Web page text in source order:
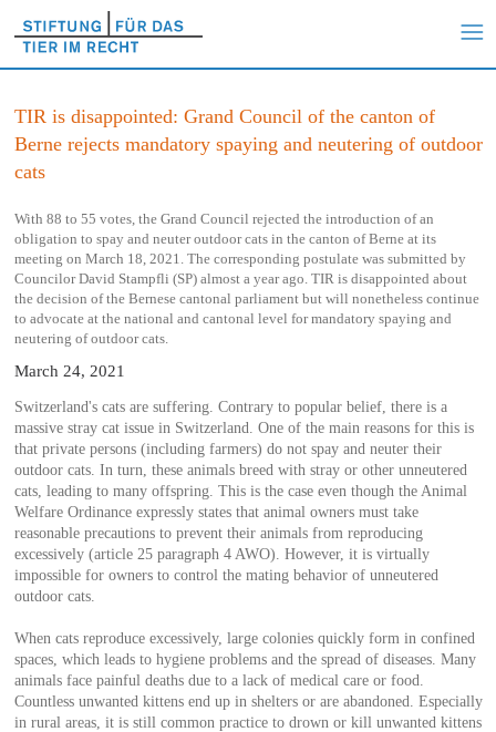
TIR is disappointed: Grand Council of the canton of
Berne rejects mandatory spaying and neutering of outdoor
cats
With 88 to 55 votes, the Grand Council rejected the introduction of an
obligation to spay and neuter outdoor cats in the canton of Berne at its
meeting on March 18, 2021. The corresponding postulate was submitted by
Councilor David Stampfli (SP) almost a year ago. TIR is disappointed about
the decision of the Bernese cantonal parliament but will nonetheless continue
to advocate at the national and cantonal level for mandatory spaying and
neutering of outdoor cats.
March 24, 2021
Switzerland's cats are suffering. Contrary to popular belief, there is a
massive stray cat issue in Switzerland. One of the main reasons for this is
that private persons (including farmers) do not spay and neuter their
outdoor cats. In turn, these animals breed with stray or other unneutered
cats, leading to many offspring. This is the case even though the Animal
Welfare Ordinance expressly states that animal owners must take
reasonable precautions to prevent their animals from reproducing
excessively (article 25 paragraph 4 AWO). However, it is virtually
impossible for owners to control the mating behavior of unneutered
outdoor cats.
When cats reproduce excessively, large colonies quickly form in confined
spaces, which leads to hygiene problems and the spread of diseases. Many
animals face painful deaths due to a lack of medical care or food.
Countless unwanted kittens end up in shelters or are abandoned. Especially
in rural areas, it is still common practice to drown or kill unwanted kittens